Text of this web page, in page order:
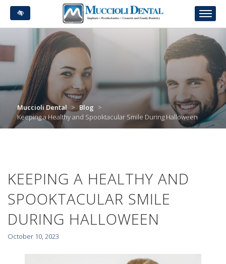
Skip
to
main
Muccioli Dental > Blog >
Keeping a Healthy and Spooktacular Smile During Halloween
KEEPING A HEALTHY AND
SPOOKTACULAR SMILE
DURING HALLOWEEN
October 10, 2023